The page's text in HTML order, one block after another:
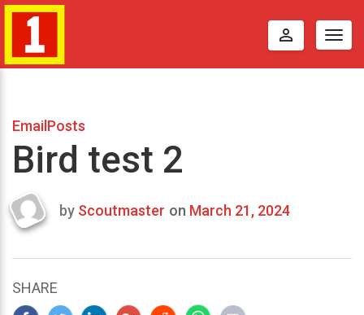
perm_identity
EmailPosts
Bird test 2
Last
2024
by Scoutmaster on March 21, 2024
SHARE